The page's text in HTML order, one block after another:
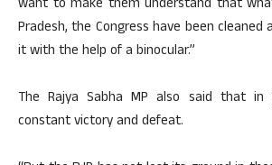
want to make them understand that
Pradesh, the Congress have been cleaned
it with the help of a binocular.”
The Rajya Sabha MP also said that in
constant victory and defeat.